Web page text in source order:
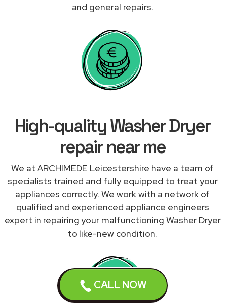
CALL NOW
and general repairs.
High-quality Washer Dryer
repair near me
We at ARCHIMEDE Leicestershire have a team of
specialists trained and fully equipped to treat your
appliances correctly. We work with a network of
qualified and experienced appliance engineers
expert in repairing your malfunctioning Washer Dryer
to like-new condition.